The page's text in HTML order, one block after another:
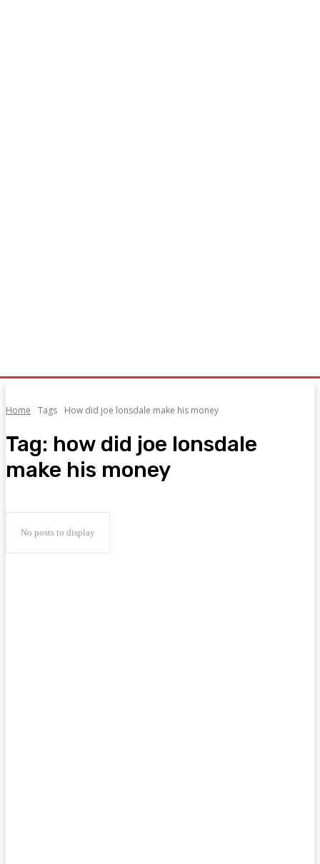
Home Tags How did joe lonsdale make his money
Tag: how did joe lonsdale
make his money
No posts to display